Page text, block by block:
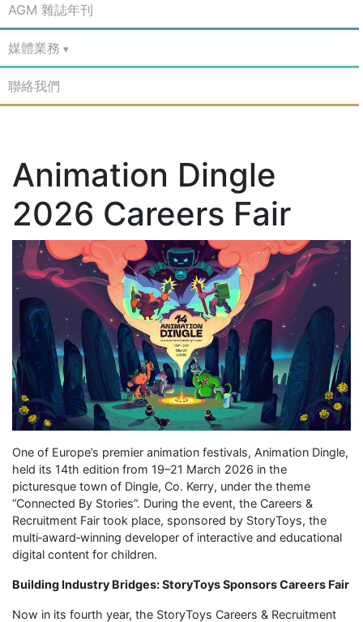
AGM 雜誌年刊
媒體業務
聯絡我們
Animation Dingle
2026 Careers Fair
One of Europe’s premier animation festivals, Animation Dingle,
held its 14th edition from 19–21 March 2026 in the
picturesque town of Dingle, Co. Kerry, under the theme
“Connected By Stories”. During the event, the Careers &
Recruitment Fair took place, sponsored by StoryToys, the
multi‑award‑winning developer of interactive and educational
digital content for children.
Building Industry Bridges: StoryToys Sponsors Careers Fair
Now in its fourth year, the StoryToys Careers & Recruitment